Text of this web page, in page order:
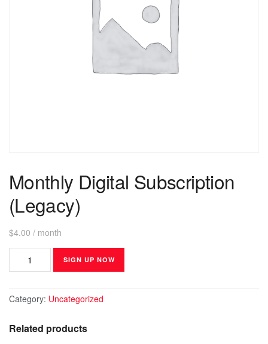
Monthly Digital Subscription
(Legacy)
$4.00 / month
SIGN UP NOW
Category: Uncategorized
Related products